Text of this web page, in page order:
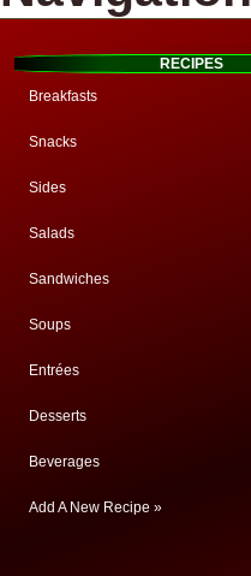
RECIPES
Breakfasts
Snacks
Sides
Salads
Sandwiches
Soups
Entrées
Desserts
Beverages
Add A New Recipe »